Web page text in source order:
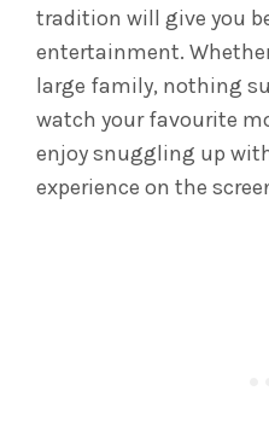
tradition will give you
entertainment.
large family, nothing
watch your favourite
enjoy snuggling up
experience on the